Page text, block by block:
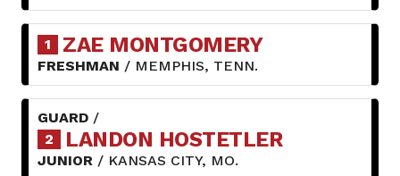
1 ZAE MONTGOMERY
FRESHMAN / MEMPHIS, TENN.
GUARD /
2
LANDON HOSTETLER
JUNIOR / KANSAS CITY, MO.